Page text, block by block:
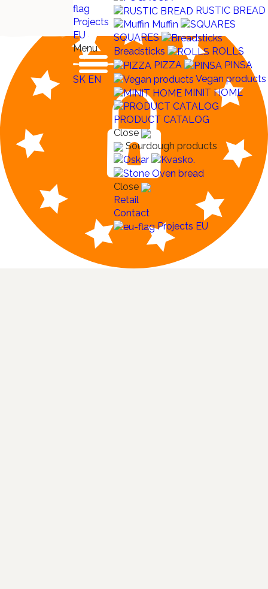
Projects
EU
Menu
SK EN
RUSTIC BREAD
Muffin
SQUARES
Breadsticks
ROLLS
PIZZA
PINSA
Vegan products
MINIT HOME
PRODUCT CATALOG
Close
Sourdough products
Close
Retail
Contact
Projects EU